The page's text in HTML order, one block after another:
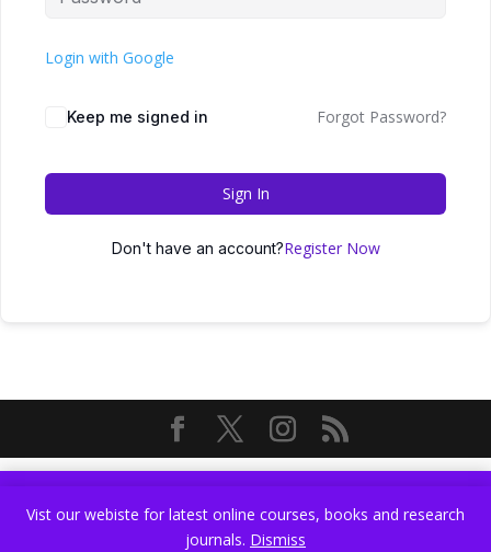
journals.Dismiss
Vist our webiste for latest online courses, books and research
journals. Dismiss
Login with Google
Keep me signed in Forgot Password?
Sign In
Don't have an account?Register Now